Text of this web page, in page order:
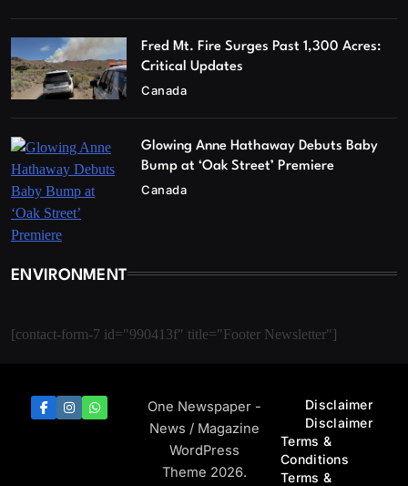
Fred Mt. Fire Surges Past 1,300 Acres:
Critical Updates
Canada
Glowing Anne Hathaway Debuts Baby
Bump at ‘Oak Street’ Premiere
Canada
ENVIRONMENT
[contact-form-7 id="990413f" title="Footer Newsletter"]
One Newspaper -
News / Magazine
WordPress
Theme 2026.
Disclaimer
Disclaimer
Terms &
Conditions
Terms &